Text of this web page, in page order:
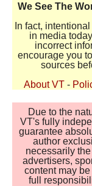
We See The
In fact,
in media
incorrect
encourage you
sources
About VT -
Due to the
VT's fully
guarantee
author
necessarily
advertisers,
content may
full